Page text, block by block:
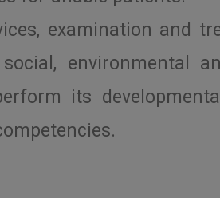
examination and
environmental
its